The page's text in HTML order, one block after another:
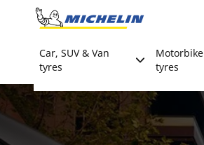
Go to page content
Car, SUV & Van
tyres
Motorbike
tyres